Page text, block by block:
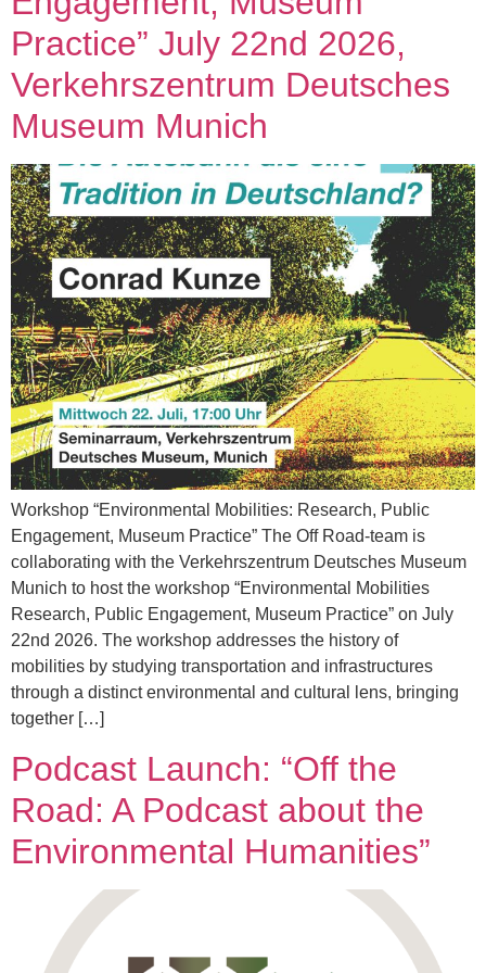
Practice” July 22nd 2026,
Verkehrszentrum Deutsches
Museum Munich
Workshop “Environmental Mobilities: Research, Public
Engagement, Museum Practice” The Off Road-team is
collaborating with the Verkehrszentrum Deutsches Museum
Munich to host the workshop “Environmental Mobilities
Research, Public Engagement, Museum Practice” on July
22nd 2026. The workshop addresses the history of
mobilities by studying transportation and infrastructures
through a distinct environmental and cultural lens, bringing
together […]
Podcast Launch: “Off the
Road: A Podcast about the
Environmental Humanities”